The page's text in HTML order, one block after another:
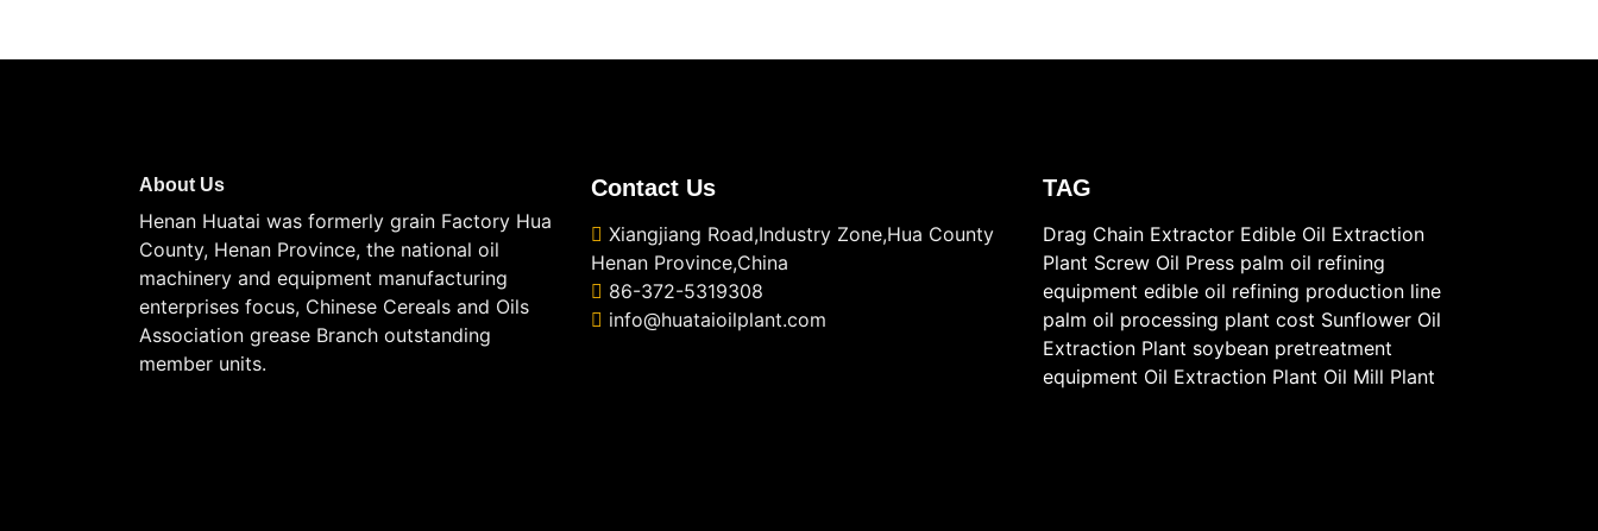
About Us
Henan Huatai was formerly grain Factory Hua
County, Henan Province, the national oil
machinery and equipment manufacturing
enterprises focus, Chinese Cereals and Oils
Association grease Branch outstanding
member units.
Contact Us
Xiangjiang Road,Industry Zone,Hua County
Henan Province,China
86-372-5319308
info@huataioilplant.com
TAG
Drag Chain Extractor Edible Oil Extraction
Plant Screw Oil Press palm oil refining
equipment edible oil refining production line
palm oil processing plant cost Sunflower Oil
Extraction Plant soybean pretreatment
equipment Oil Extraction Plant Oil Mill Plant